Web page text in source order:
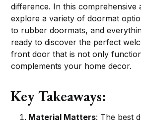
difference. In this comprehensive
explore a variety of doormat
to rubber doormats, and
ready to discover the perfect
front door that is not only
complements your home decor.
Key Takeaways:
Material Matters: The best